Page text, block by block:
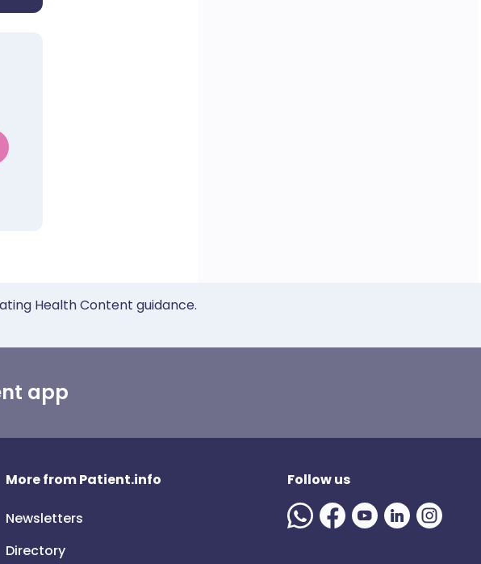
Health Content guidance.
app
More from Patient.info
Newsletters
Directory
Follow us